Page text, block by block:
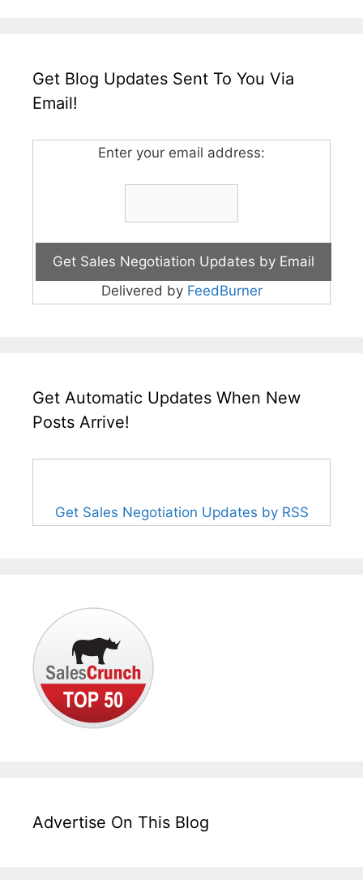
Get Blog Updates Sent To You Via
Email!
Enter your email address:
Delivered by FeedBurner
Get Automatic Updates When New
Posts Arrive!
Get Sales Negotiation Updates by RSS
Advertise On This Blog